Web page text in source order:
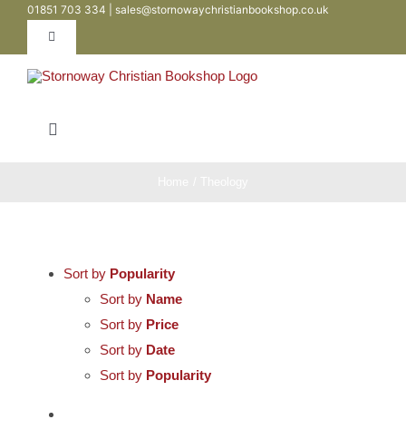
01851 703 334 | sales@stornowaychristianbookshop.co.uk
Toggle
Navigation
Contact
Toggle
Teen / Youth
Childrens
Cards
Sort by Popularity
Sort by Name
Sort by Price
Sort by Date
Sort by Popularity